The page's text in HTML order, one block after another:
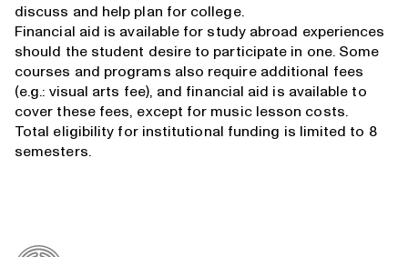
discuss and help plan for college.
Financial aid is available for study abroad experiences
should the student desire to participate in one. Some
courses and programs also require additional fees
(e.g.: visual arts fee), and financial aid is available to
cover these fees, except for music lesson costs.
Total eligibility for institutional funding is limited to 8
semesters.